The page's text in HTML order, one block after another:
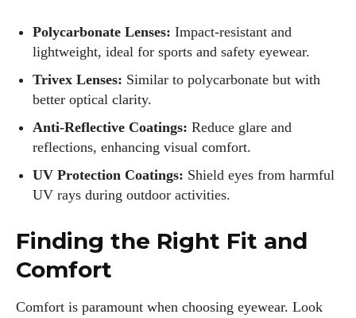
Polycarbonate Lenses: Impact-resistant and
lightweight, ideal for sports and safety eyewear.
Trivex Lenses: Similar to polycarbonate but with
better optical clarity.
Anti-Reflective Coatings: Reduce glare and
reflections, enhancing visual comfort.
UV Protection Coatings: Shield eyes from harmful
UV rays during outdoor activities.
Finding the Right Fit and
Comfort
Comfort is paramount when choosing eyewear. Look